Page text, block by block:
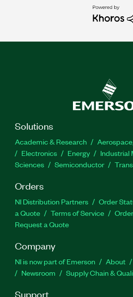
Solutions
Academic & Research
Electronics
Energy Industrial
Sciences
Semiconductor
Orders
NI Distribution Partners Order
a Quote
Terms of Service
Request a Quote
Company
NI is now part of Emerson About
Newsroom
Supply Chain &
Support